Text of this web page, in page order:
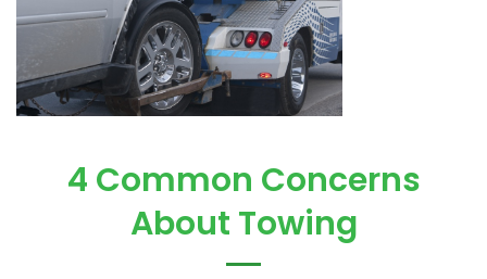
4 Common Concerns
About Towing